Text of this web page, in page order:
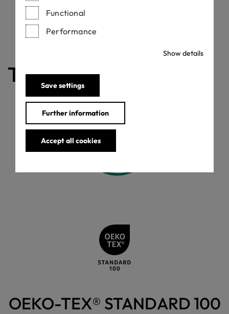
Functional
Performance
Show details
Save settings
Further information
Accept all cookies
Withdrawn certificates
The certificate is valid
OEKO-TEX® STANDARD 100